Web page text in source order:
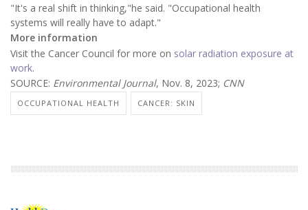
"It's a real shift in thinking,"he said. "Occupational health
systems will really have to adapt."
More information
Visit the Cancer Council for more on solar radiation exposure at
work.
SOURCE: Environmental Journal, Nov. 8, 2023; CNN
OCCUPATIONAL HEALTH CANCER: SKIN